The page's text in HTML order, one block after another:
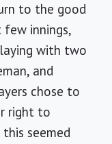
to the good
innings,
with two
and
chose to
right to
seemed